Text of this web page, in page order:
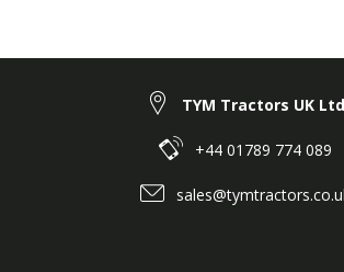
TYM Tractors UK Ltd
+44 01789 774 089